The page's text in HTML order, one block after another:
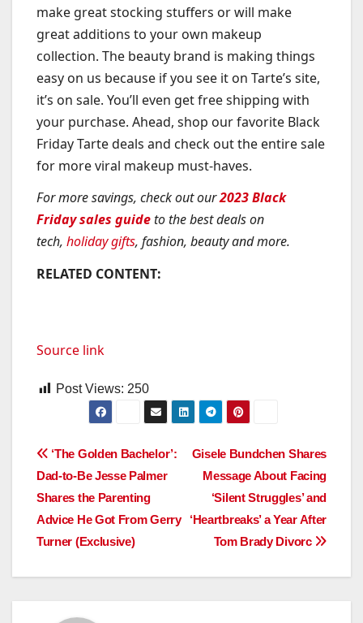
make great stocking stuffers or will make
great additions to your own makeup
collection. The beauty brand is making things
easy on us because if you see it on Tarte’s site,
it’s on sale. You’ll even get free shipping with
your purchase. Ahead, shop our favorite Black
Friday Tarte deals and check out the entire sale
for more viral makeup must-haves.
For more savings, check out our2023 Black
Friday sales guideto the best deals on
tech, holiday gifts, fashion, beauty and more.
RELATED CONTENT:
Source link
Post Views: 250
Post
navigation
Gisele Bundchen Shares
Message About Facing
‘Silent Struggles’ and
‘Heartbreaks’ a Year After
Tom Brady Divorc
‘The Golden Bachelor’:
Dad-to-Be Jesse Palmer
Shares the Parenting
Advice He Got From Gerry
Turner (Exclusive)